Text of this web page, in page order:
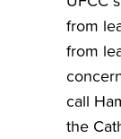
from
from
call
the